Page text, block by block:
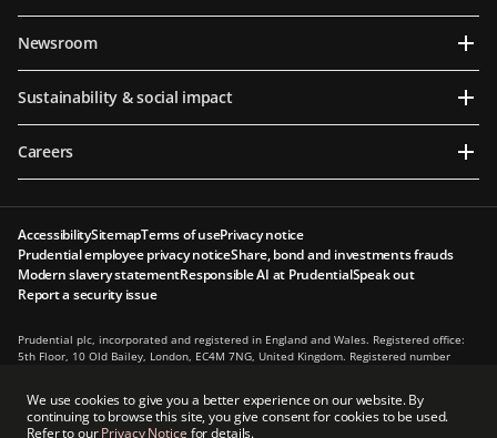
We use cookies to give you a better experience on our website. By
continuing to browse this site, you give consent for cookies to be used.
Refer to ourPrivacy Notice for details.
Newsroom
Sustainability & social impact
Careers
AccessibilitySitemapTerms of usePrivacy notice
Prudential employee privacy noticeShare, bond and investments frauds
Modern slavery statementResponsible AI at PrudentialSpeak out
Report a security issue
Prudential plc, incorporated and registered in England and Wales. Registered office:
5th Floor, 10 Old Bailey, London, EC4M 7NG, United Kingdom. Registered number
other regulatory authorities. Principal place of business in Hong Kong: 13th Floor, One
International Finance Centre, 1 Harbour View Street, Central, Hong Kong.